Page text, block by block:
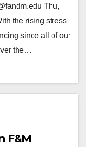
Thu,
the rising stress
since all of our
the…
F&M